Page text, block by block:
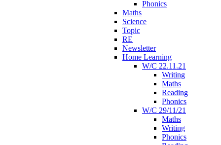
Phonics
Maths
Science
Topic
RE
Newsletter
Home Learning
W/C 22.11.21
Writing
Maths
Reading
Phonics
W/C 29/11/21
Maths
Writing
Phonics